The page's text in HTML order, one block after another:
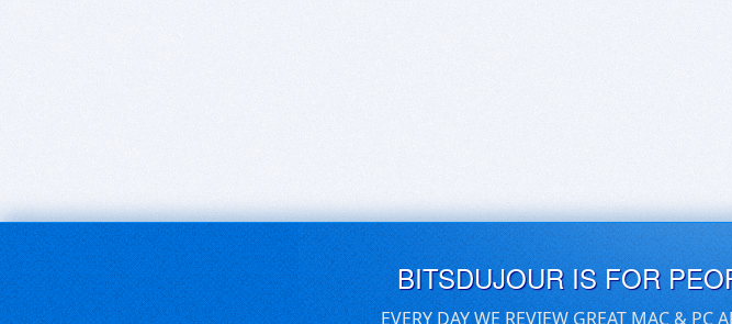
BITSDUJOUR IS FOR
EVERY DAY WE REVIEW GREAT MAC &